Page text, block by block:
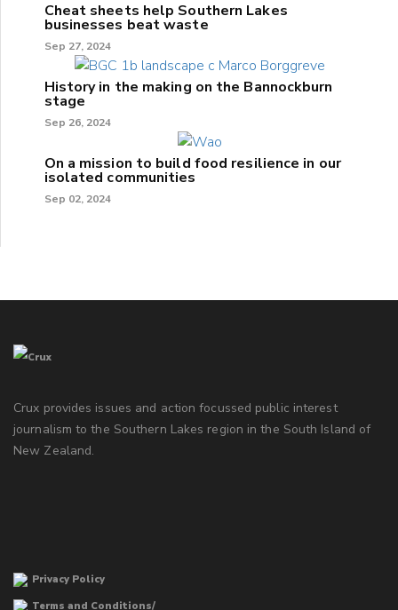
Cheat sheets help Southern Lakes
businesses beat waste
Sep 27, 2024
History in the making on the Bannockburn
stage
Sep 26, 2024
On a mission to build food resilience in our
isolated communities
Sep 02, 2024
Crux provides issues and action focussed public interest
journalism to the Southern Lakes region in the South Island of
New Zealand.
Privacy Policy
Terms and Conditions/